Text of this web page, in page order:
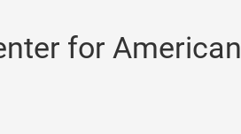
for American